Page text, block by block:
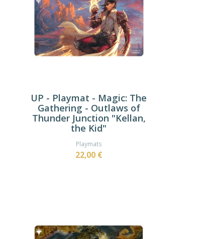
UP - Playmat - Magic: The
Gathering - Outlaws of
Thunder Junction "Kellan,
the Kid"
Playmats
22,00 €